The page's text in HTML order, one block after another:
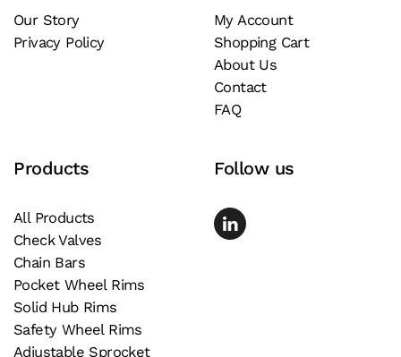
Our Story
Privacy Policy
My Account
Shopping Cart
About Us
Contact
FAQ
Products
All Products
Check Valves
Chain Bars
Pocket Wheel Rims
Solid Hub Rims
Safety Wheel Rims
Adjustable Sprocket
Follow us